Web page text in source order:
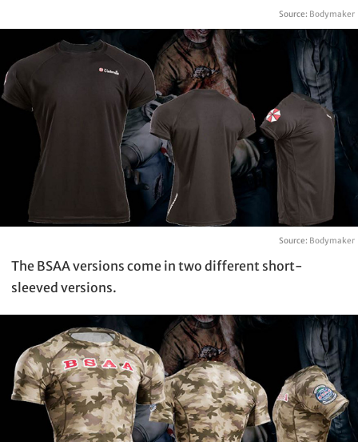
Source: Bodymaker
Source: Bodymaker
The BSAA versions come in two different short-
sleeved versions.